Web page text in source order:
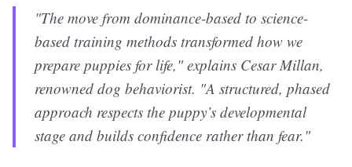
"The move from dominance-based to science-
based training methods transformed how we
prepare puppies for life," explains Cesar Millan,
renowned dog behaviorist. "A structured, phased
approach respects the puppy’s developmental
stage and builds confidence rather than fear."